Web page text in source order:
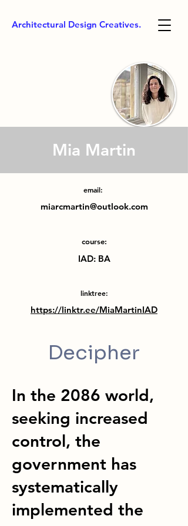
Architectural Design Creatives.
Mia Martin
email:
miarcmartin@outlook.com
course:
IAD: BA
linktree:
https://linktr.ee/MiaMartinIAD
Decipher
In the 2086 world,
seeking increased
control, the
government has
systematically
implemented the